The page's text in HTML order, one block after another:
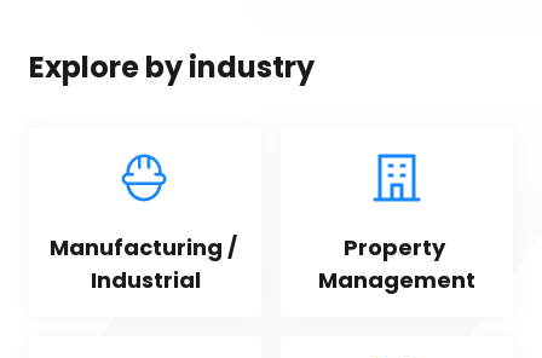
Explore by industry
Manufacturing /
Industrial
Property
Management